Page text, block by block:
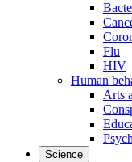
Flu
HIV
Human
Arts
Science